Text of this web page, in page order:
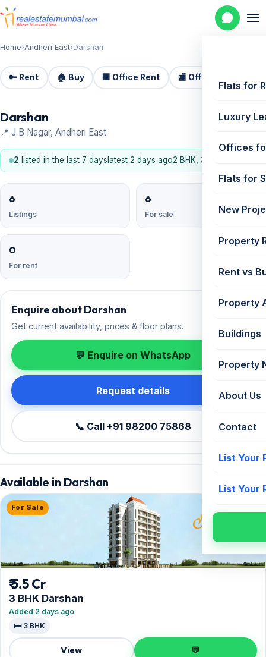
Flats for
Luxury
Offices
Flats for
New
Property
Rent vs
Property
Buildings
Property
About Us
Contact
List Your
List Your
Home›Andheri East›Darshan
🔑 Rent 🏠 Buy 🏢 Office Rent 🏬 Office Sale
Darshan
📍 J B Nagar, Andheri East
2 listed in the last 7 days latest 2 days ago2 BHK, 3 BHK
6
Listings
6
For sale
0
For rent
Enquire about Darshan
Get current availability, prices & floor plans.
💬 Enquire on WhatsApp
Request details
📞 Call +91 98200 75868
Available in Darshan
For Sale
₹ 5.5 Cr
3 BHK Darshan
Added 2 days ago
🛏️ 3 BHK
View 💬